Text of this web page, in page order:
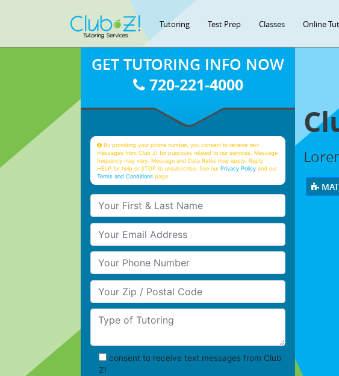
Tutoring Test Prep Classes Online
GET TUTORING INFO NOW
720-221-4000
By providing your phone number, you consent to receive text
messages from Club Z! for purposes related to our services. Message
frequency may vary. Message and Data Rates may apply. Reply
HELP for help or STOP to unsubscribe. See ourPrivacy Policy and our
Terms and Conditions page
Your First & Last Name
Your Email
Your Phone Number
Your Zip/Postal Code
Type of Tutoring
consent to receive text messages from Club
Z!